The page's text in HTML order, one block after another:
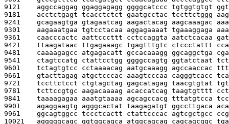
9121 aggccaggag ggaggagagg ggggcatccc tgtggtgtgt
9181 acctctgagt tcacctctct gaatgcctac tccttctggg
9241 gcagaagtga gtagaatcag aagactacag aagcaaagac
9301 aagaaatgaa tgtcctacaa aggagaaaat tgaaaggaga
9361 caacccactc aattcccttt cctccaggta aatctcacaa
9421 ttaagataac ttgagaaagc tgagtttgtc ctccctattt
9481 caaaagagcc atgagacatt gccacaaagg ggcaggctga
9541 ctagtccatg ctattcctgg ggggccagtg ggtatctaat
9601 tctagtgtcc cctaaaacag aatgcaaagg agccaaccac
9661 gtacttagag atgctcccac aaagtcccaa cagggtcacc
9721 tccttctcct ctgtagctag gagcatagag taacgtgtat
9781 tcttccgtgc aagacaaaag acaccatcag taagtgtttt
9841 taaaagagaa aaatgtaaaa agcagccacg tttatgtcca
9901 agaggaagtg agggcactat taagagatgt ggccttgaca
9961 ggcagtggcc tccctcactt ctattcccac agtcgctgcc
10021 agggggcagc ggtggcagca atggcagcag cagcagcggc